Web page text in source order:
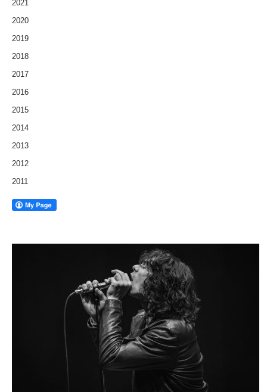
2021
2020
2019
2018
2017
2016
2015
2014
2013
2012
2011